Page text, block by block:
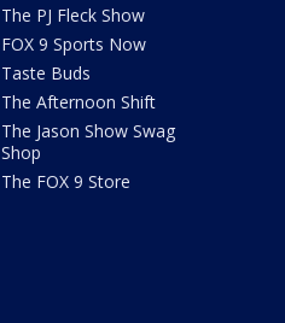
The PJ Fleck Show
FOX 9 Sports Now
Taste Buds
The Afternoon Shift
The Jason Show Swag
Shop
The FOX 9 Store